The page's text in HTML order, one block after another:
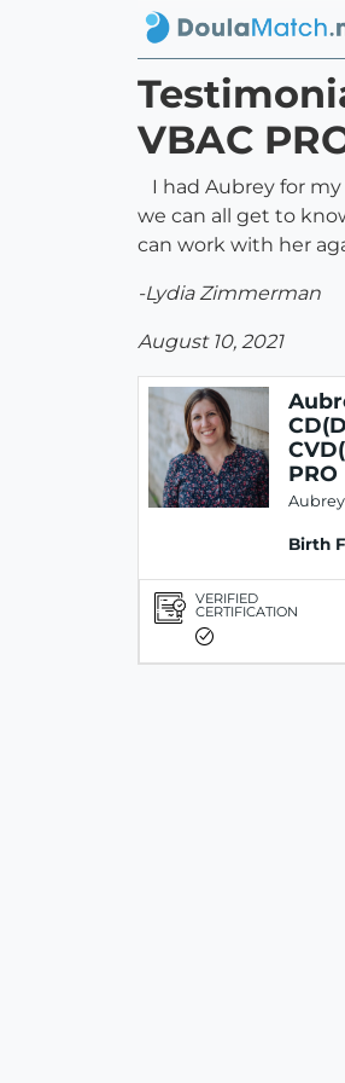
VBAC
I had Aubrey for
we can all get to
can work with her
-Lydia Zimmerman
August 10, 2021
PRO
Birth
VERIFIED
CERTIFICATION